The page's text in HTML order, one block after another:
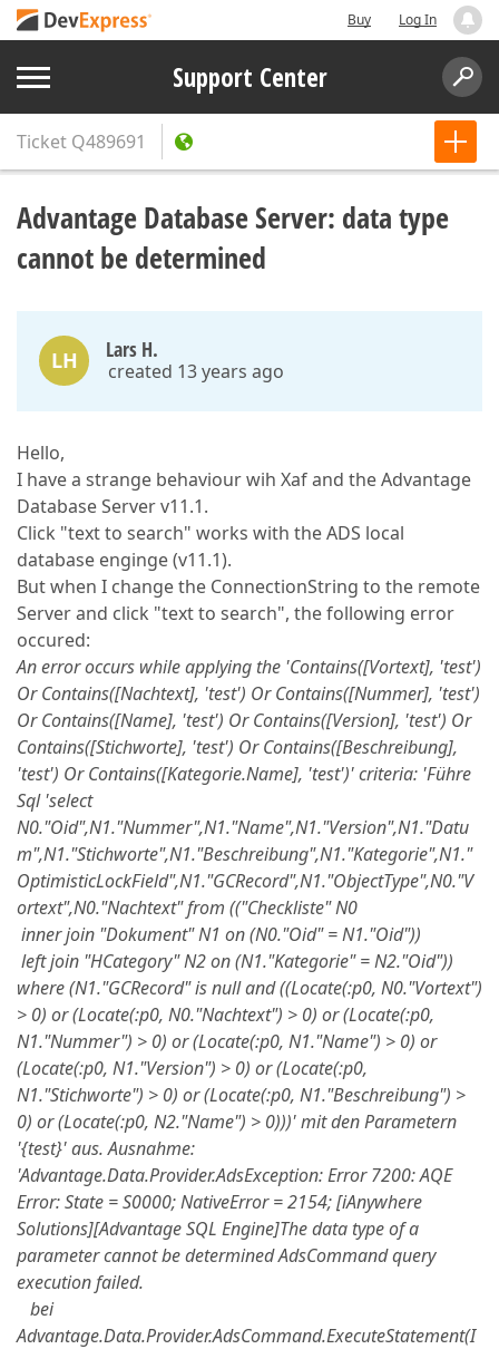
Buy Log In
Support Center
Ticket Q489691
Advantage Database Server: data type
cannot be determined
LH Lars H.
created 13 years ago
Hello,
I have a strange behaviour wih Xaf and the Advantage
Database Server v11.1.
Click "text to search" works with the ADS local
database enginge (v11.1).
But when I change the ConnectionString to the remote
Server and click "text to search", the following error
occured:
An error occurs while applying the 'Contains([Vortext], 'test')
Or Contains([Nachtext], 'test') Or Contains([Nummer], 'test')
Or Contains([Name], 'test') Or Contains([Version], 'test') Or
Contains([Stichworte], 'test') Or Contains([Beschreibung],
'test') Or Contains([Kategorie.Name], 'test')' criteria: 'Führe
Sql 'select
N0."Oid",N1."Nummer",N1."Name",N1."Version",N1."Datu
m",N1."Stichworte",N1."Beschreibung",N1."Kategorie",N1."
OptimisticLockField",N1."GCRecord",N1."ObjectType",N0."V
ortext",N0."Nachtext" from (("Checkliste" N0
inner join "Dokument" N1 on (N0."Oid" = N1."Oid"))
left join "HCategory" N2 on (N1."Kategorie" = N2."Oid"))
where (N1."GCRecord" is null and ((Locate(:p0, N0."Vortext")
> 0) or (Locate(:p0, N0."Nachtext") > 0) or (Locate(:p0,
N1."Nummer") > 0) or (Locate(:p0, N1."Name") > 0) or
(Locate(:p0, N1."Version") > 0) or (Locate(:p0,
N1."Stichworte") > 0) or (Locate(:p0, N1."Beschreibung") >
0) or (Locate(:p0, N2."Name") > 0)))' mit den Parametern
'{test}' aus. Ausnahme:
'Advantage.Data.Provider.AdsException: Error 7200: AQE
Error: State = S0000; NativeError = 2154; [iAnywhere
Solutions][Advantage SQL Engine]The data type of a
parameter cannot be determined AdsCommand query
execution failed.
bei
Advantage.Data.Provider.AdsCommand.ExecuteStatement(I